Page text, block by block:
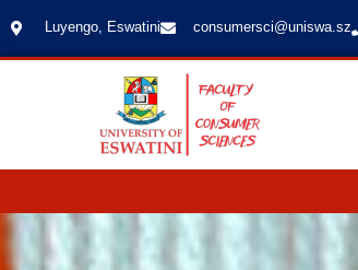
Luyengo, Eswatini consumersci@uniswa.sz